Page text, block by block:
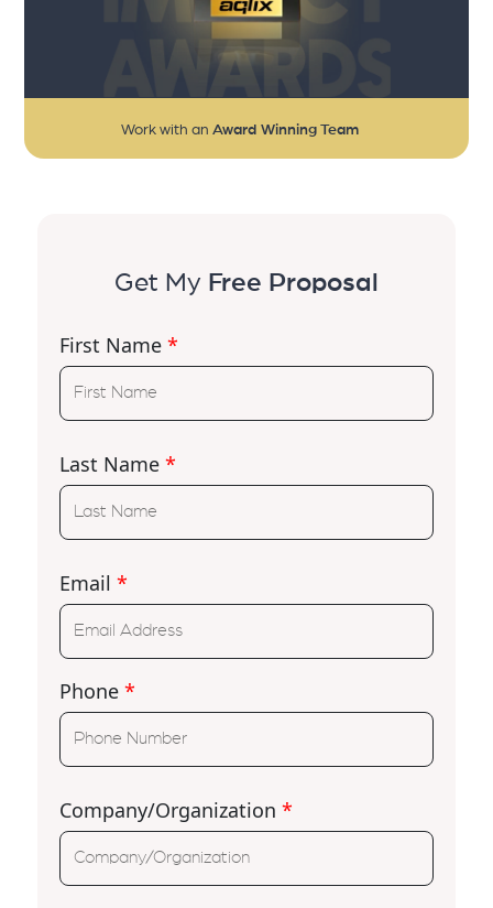
Work with an Award Winning Team
Get My Free Proposal
First Name *
Last Name *
Email *
Phone *
Company/Organization *